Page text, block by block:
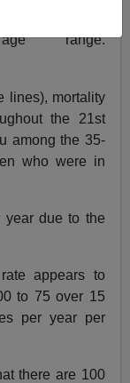
range.
lines), mortality
the 21st
among the 35-
who were in
year due to the
appears to
to 75 over 15
per year per
there are 100